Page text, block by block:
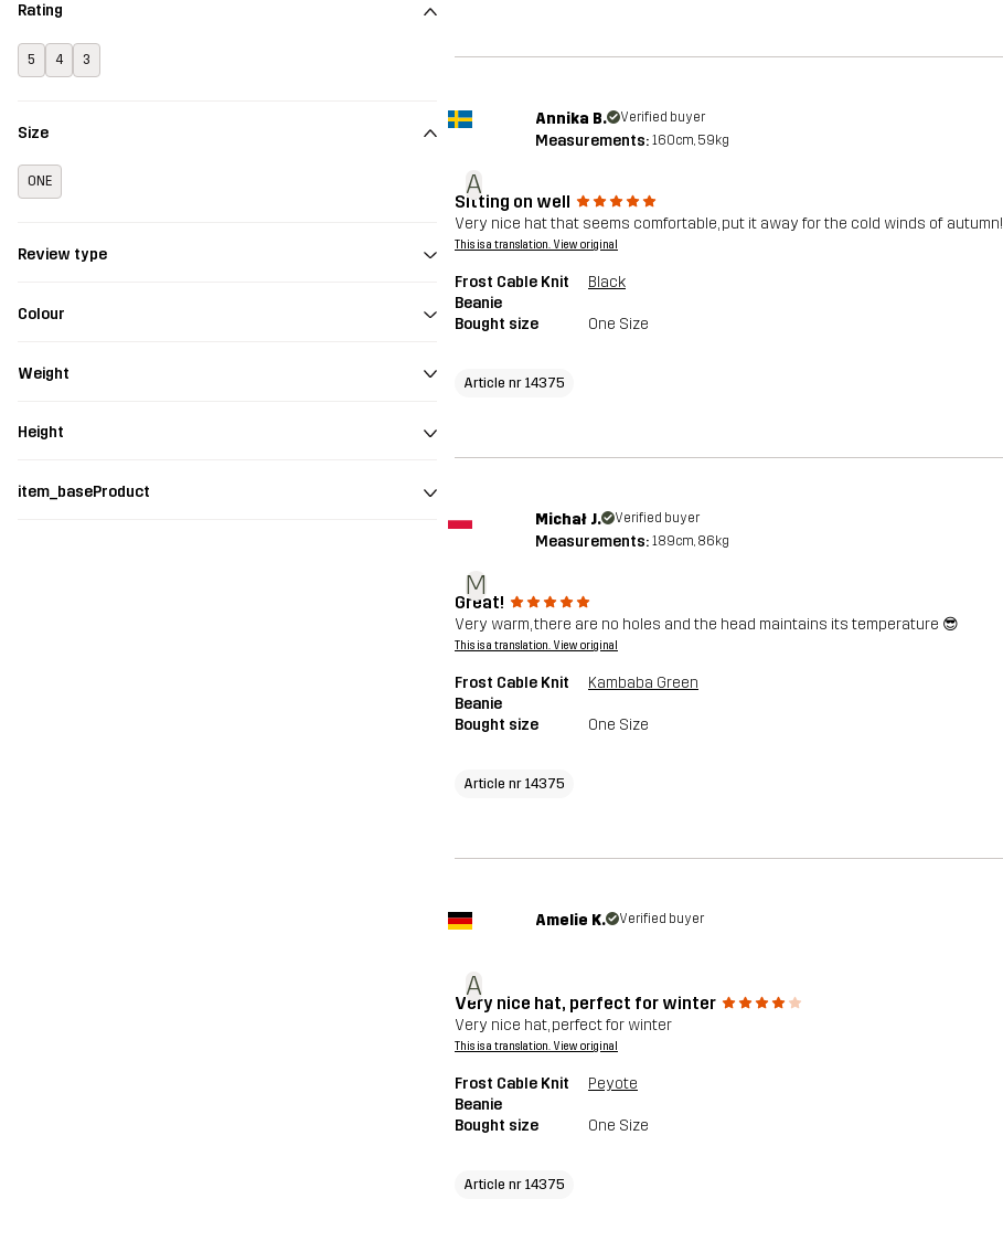
Rating
5 4 3
Size
ONE
Review type
Colour
Weight
Height
item_baseProduct
A
Annika B. Verified buyer
Measurements: 160cm, 59kg
Sitting on well
Very nice hat that seems comfortable, put it away for the cold winds of autumn!
This is a translation. View original
Frost Cable Knit
Beanie
Black
Bought size One Size
Article nr 14375
M
Michał J. Verified buyer
Measurements: 189cm, 86kg
Great!
Very warm, there are no holes and the head maintains its temperature 😎
This is a translation. View original
Frost Cable Knit
Beanie
Kambaba Green
Bought size One Size
Article nr 14375
A
Amelie K. Verified buyer
Very nice hat, perfect for winter
Very nice hat, perfect for winter
This is a translation. View original
Frost Cable Knit
Beanie
Peyote
Bought size One Size
Article nr 14375